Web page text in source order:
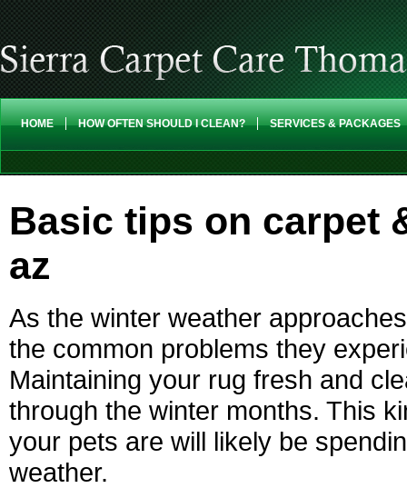
HOME HOW OFTEN SHOULD I CLEAN? SERVICES & PACKAGES
Basic tips on carpet
az
As the winter weather
the common problems they
Maintaining your rug fresh and
through the winter months. This
your pets are will likely be
weather.